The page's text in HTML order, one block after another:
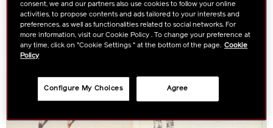
consent, we and our partners also use cookies to follow your online
activities, to propose contents and ads tailored to your interests and
preferences, as well as functionalities related to social networks. For
more information, visit our Cookie Policy . To change your preference at
any time, click on "Cookie Settings " at the bottom of the page. Cookie
Policy
Agree
Configure My Choices